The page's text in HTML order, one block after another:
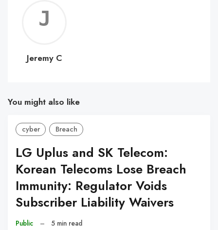
C
Jeremy C
You might also like
cyber Breach
LG Uplus and SK Telecom:
Korean Telecoms Lose Breach
Immunity: Regulator Voids
Subscriber Liability Waivers
Public – 5 min read